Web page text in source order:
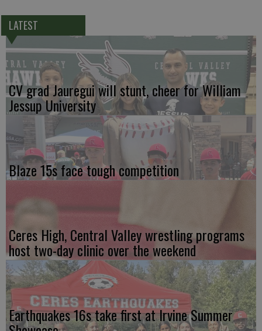
LATEST
CV grad Jauregui will stunt, cheer for William
Jessup University
Blaze 15s face tough competition
Ceres High, Central Valley wrestling programs
host two-day clinic over the weekend
Earthquakes 16s take first at Irvine Summer